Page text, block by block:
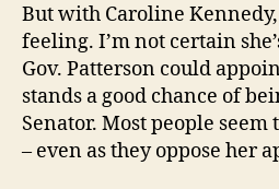
But with Caroline Kennedy,
feeling. I’m not certain
Gov. Patterson could
stands a good chance of
Senator. Most people
– even as they oppose her